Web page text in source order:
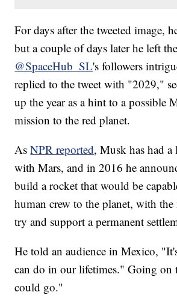
For days after the tweeted image,
but a couple of days later he left
@SpaceHub_SL's followers
replied to the tweet with "2029,"
up the year as a hint to a possible
mission to the red planet.
AsNPR reported, Musk has had
with Mars, and in 2016 he
build a rocket that would be
human crew to the planet, with
try and support a permanent
He told an audience in Mexico,
can do in our lifetimes." Going on
could go."